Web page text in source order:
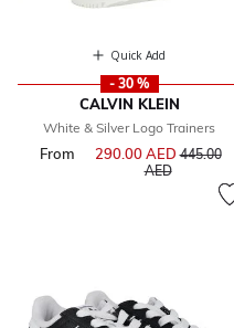
Quick Add
- 30 %
CALVIN KLEIN
White & Silver Logo Trainers
From 290.00 AEDPrice
445.00
AEDto